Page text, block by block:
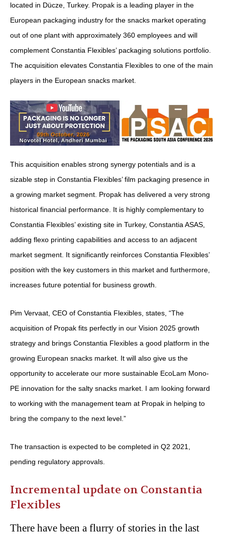
located in Dücze, Turkey. Propak is a leading player in the
European packaging industry for the snacks market operating
out of one plant with approximately 360 employees and will
complement Constantia Flexibles’ packaging solutions portfolio.
The acquisition elevates Constantia Flexibles to one of the main
players in the European snacks market.
This acquisition enables strong synergy potentials and is a
sizable step in Constantia Flexibles’ film packaging presence in
a growing market segment. Propak has delivered a very strong
historical financial performance. It is highly complementary to
Constantia Flexibles’ existing site in Turkey, Constantia ASAS,
adding flexo printing capabilities and access to an adjacent
market segment. It significantly reinforces Constantia Flexibles’
position with the key customers in this market and furthermore,
increases future potential for business growth.
Pim Vervaat, CEO of Constantia Flexibles, states, “The
acquisition of Propak fits perfectly in our Vision 2025 growth
strategy and brings Constantia Flexibles a good platform in the
growing European snacks market. It will also give us the
opportunity to accelerate our more sustainable EcoLam Mono-
PE innovation for the salty snacks market. I am looking forward
to working with the management team at Propak in helping to
bring the company to the next level.”
The transaction is expected to be completed in Q2 2021,
pending regulatory approvals.
Incremental update on Constantia
Flexibles
There have been a flurry of stories in the last